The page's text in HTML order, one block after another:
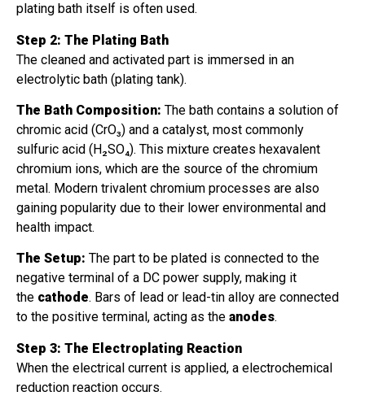
plating bath itself is often used.
Step 2: The Plating Bath
The cleaned and activated part is immersed in an
electrolytic bath (plating tank).
The Bath Composition: The bath contains a solution of
chromic acid (CrO₃) and a catalyst, most commonly
sulfuric acid (H₂SO₄). This mixture creates hexavalent
chromium ions, which are the source of the chromium
metal. Modern trivalent chromium processes are also
gaining popularity due to their lower environmental and
health impact.
The Setup: The part to be plated is connected to the
negative terminal of a DC power supply, making it
the cathode. Bars of lead or lead-tin alloy are connected
to the positive terminal, acting as the anodes.
Step 3: The Electroplating Reaction
When the electrical current is applied, a electrochemical
reduction reaction occurs.